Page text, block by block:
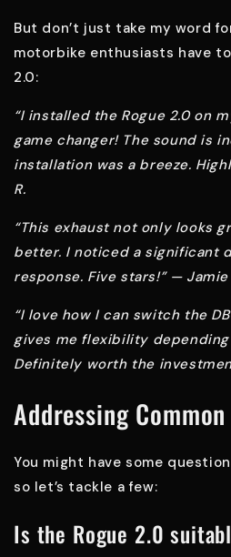
But don’t just take my word
motorbike enthusiasts have
2.0:
“I installed the Rogue 2.0 on
game changer! The sound is
installation was a breeze.
R.
“This exhaust not only looks
better. I noticed a significant
response. Five stars!” — Jamie
“I love how I can switch the
gives me flexibility
Definitely worth the
Addressing
You might have some
so let’s tackle a few:
Is the Rogue 2.0